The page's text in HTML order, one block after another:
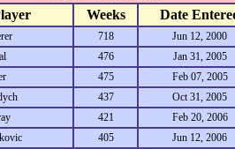
Weeks Date
718
Jun 12, 2000
476
Jan 31, 2005
475
Feb 07, 2005
437
Oct 31, 2005
421
Feb 20, 2006
405
Jun 12, 2006